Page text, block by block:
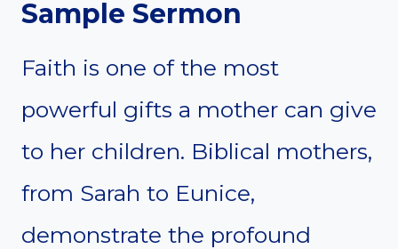
Sample Sermon
Faith is one of the most
powerful gifts a mother can give
to her children. Biblical mothers,
from Sarah to Eunice,
demonstrate the profound